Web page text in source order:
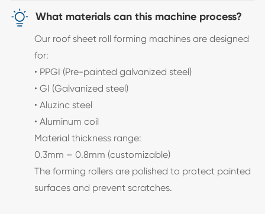
 What materials can this machine process?
Our roof sheet roll forming machines are designed
for:
• PPGI (Pre-painted galvanized steel)
• GI (Galvanized steel)
• Aluzinc steel
• Aluminum coil
Material thickness range:
0.3mm – 0.8mm (customizable)
The forming rollers are polished to protect painted
surfaces and prevent scratches.